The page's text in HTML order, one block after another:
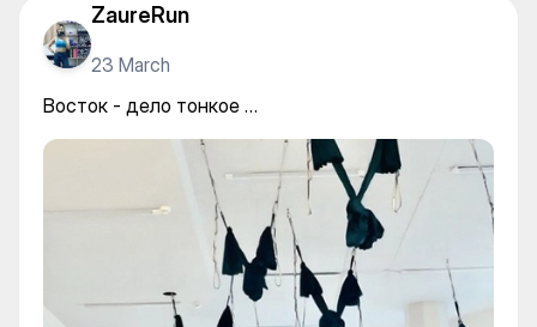
ZaureRun
23 March
Восток - дело тонкое …